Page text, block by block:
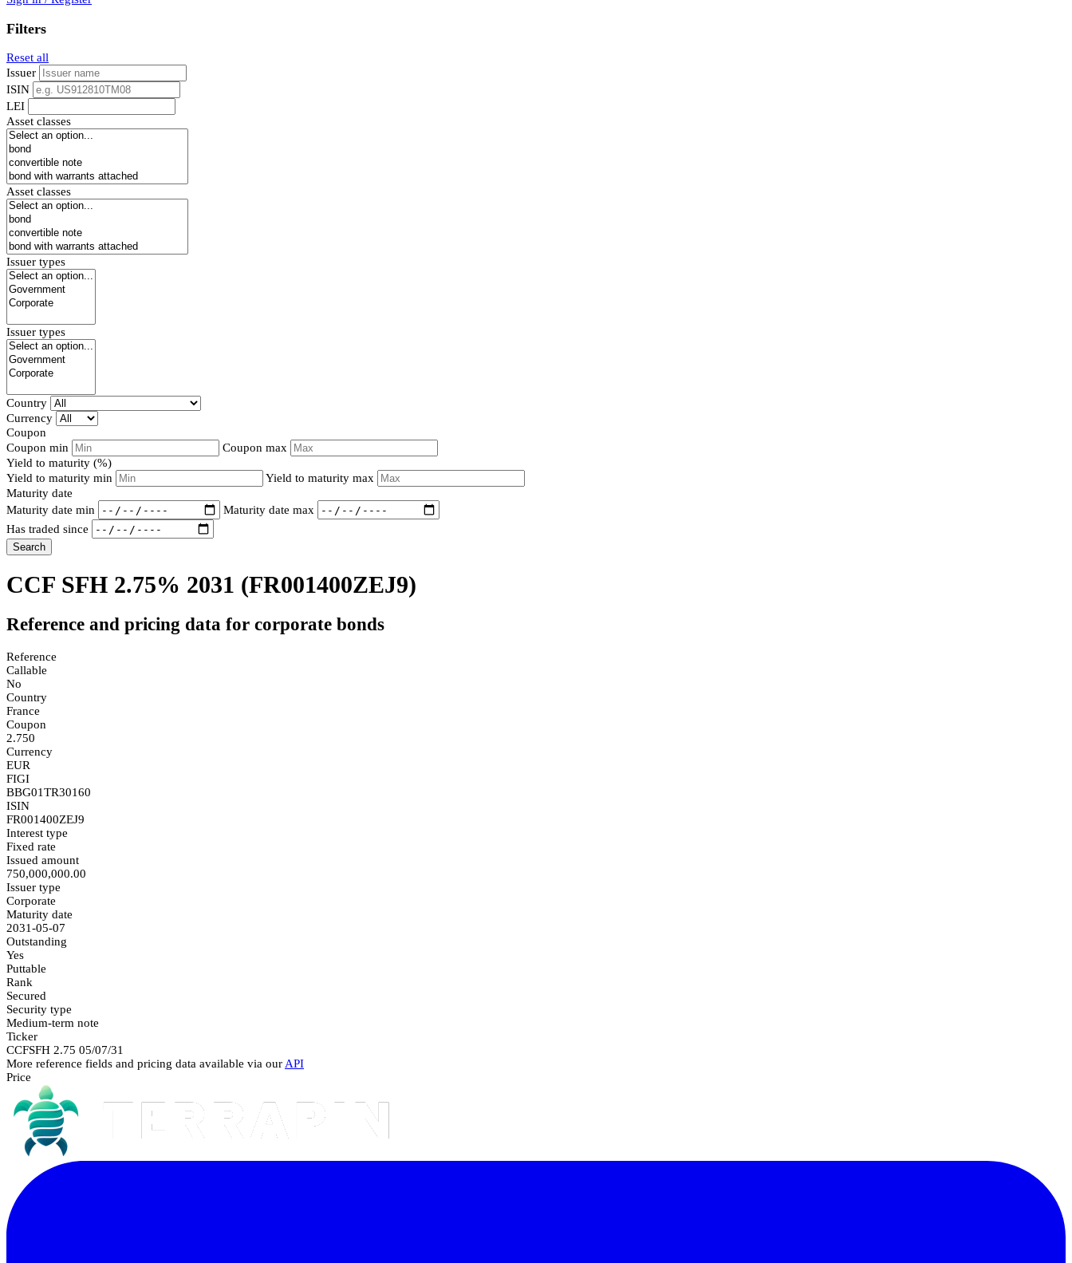
Filters
Reset all
Issuer
ISIN
LEI
Asset classes
Asset classes
Issuer types
Issuer types
Country
Currency
Coupon
Coupon min
Coupon max
Yield to maturity (%)
Yield to maturity min
Yield to maturity max
Maturity date
Maturity date min
Maturity date max
Has traded since
Search
CCF SFH 2.75% 2031 (FR001400ZEJ9)
Reference and pricing data for corporate bonds
Reference
Callable
No
Country
France
Coupon
2.750
Currency
EUR
FIGI
BBG01TR30160
ISIN
FR001400ZEJ9
Interest type
Fixed rate
Issued amount
750,000,000.00
Issuer type
Corporate
Maturity date
2031-05-07
Outstanding
Yes
Puttable
Rank
Secured
Security type
Medium-term note
Ticker
CCFSFH 2.75 05/07/31
More reference fields and pricing data available via our API
Price